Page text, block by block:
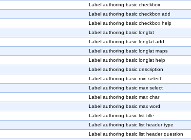
Label authoring basic checkbox
Label authoring basic checkbox add
Label authoring basic checkbox help
Label authoring basic longlat
Label authoring basic longlat add
Label authoring basic longlat maps
Label authoring basic longlat help
Label authoring basic description
Label authoring basic min select
Label authoring basic max select
Label authoring basic max char
Label authoring basic max word
Label authoring basic list title
Label authoring basic list header type
Label authoring basic list header question